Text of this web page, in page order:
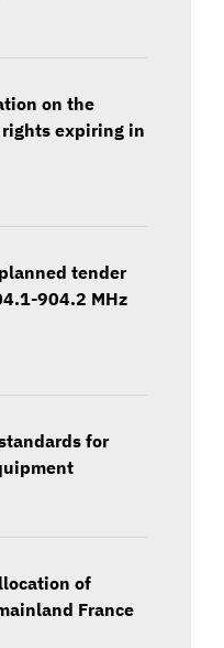
on the
expiring in
tender
904.2 MHz
for
of
France